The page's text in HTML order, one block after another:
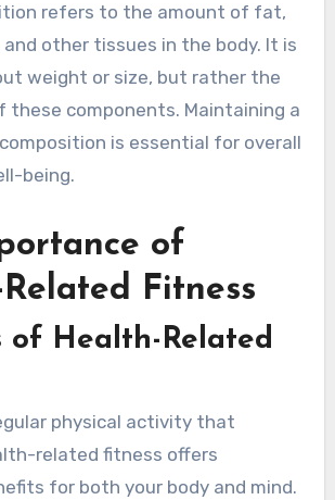
refers to the amount of fat,
and other tissues in the body. It is
weight or size, but rather the
these components. Maintaining a
is essential for overall
being.
of
Fitness
of Health-Related
physical activity that
related fitness offers
for both your body and mind.